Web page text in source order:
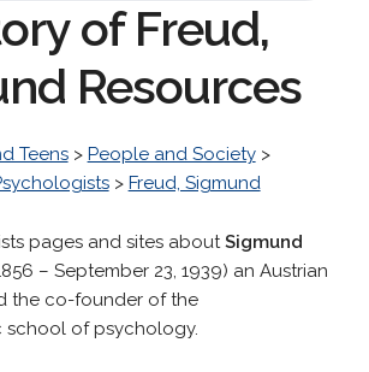
of Freud,
Resources
Teens> People and Society>
> Freud, Sigmund
pages and sites aboutSigmund
– September 23, 1939) an Austrian
the co-founder of the
school of psychology.